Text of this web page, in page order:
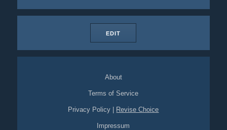
EDIT
About
Terms of Service
Privacy Policy Revise Choice
Impressum